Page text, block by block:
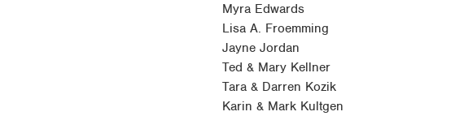
Myra Edwards
Lisa A. Froemming
Jayne Jordan
Ted & Mary Kellner
Tara & Darren Kozik
Karin & Mark Kultgen